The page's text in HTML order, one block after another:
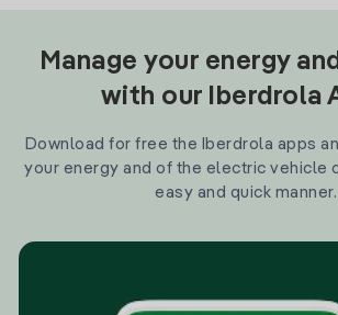
Manage your energy
with our Iberdrola
Download for free the Iberdrola apps
your energy and of the electric vehicle
easy and quick manner.